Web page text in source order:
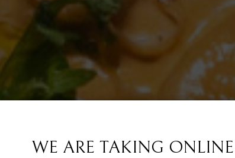
WE ARE TAKING ONLINE